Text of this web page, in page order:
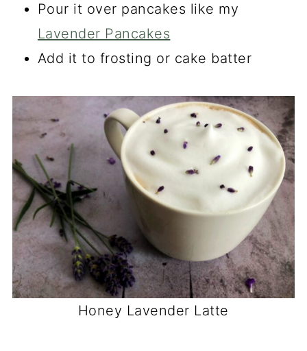
Pour it over pancakes like my
Lavender Pancakes
Add it to frosting or cake batter
Honey Lavender Latte